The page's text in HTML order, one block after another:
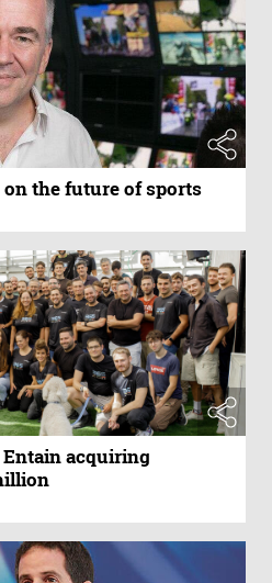
on the future of sports
acquiring